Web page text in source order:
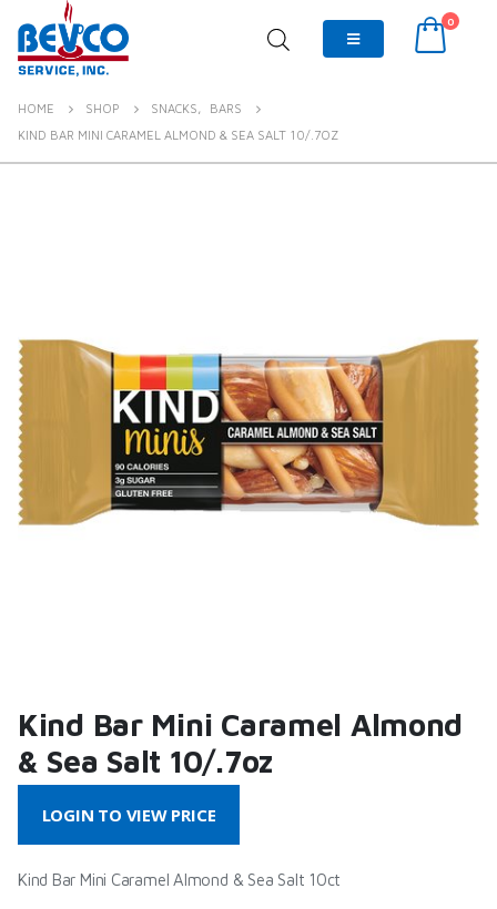
0
HOME SHOP SNACKS,
BARS
KIND BAR MINI CARAMEL ALMOND & SEA SALT 10/.7OZ
Kind Bar Mini Caramel Almond
& Sea Salt 10/.7oz
LOGIN TO VIEW PRICE
Kind Bar Mini Caramel Almond & Sea Salt 10ct